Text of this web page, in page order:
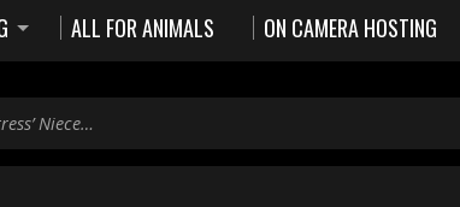
ALL FOR ANIMALS ON CAMERA HOSTING
Niece…